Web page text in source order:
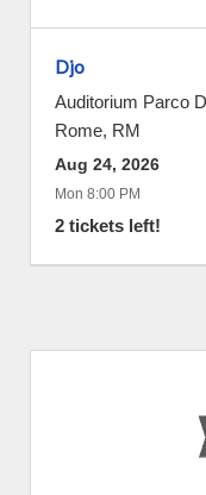
Djo
Auditorium Parco
Rome, RM
Aug 24, 2026
Mon 8:00 PM
2 tickets left!